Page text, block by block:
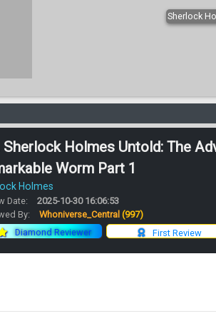
Sherlock
Sherlock Holmes Untold: The
Worm Part 1
Holmes
Date:
2025-10-30 16:06:53
By:
Whoniverse_Central (997)
First Review
Diamond Reviewer